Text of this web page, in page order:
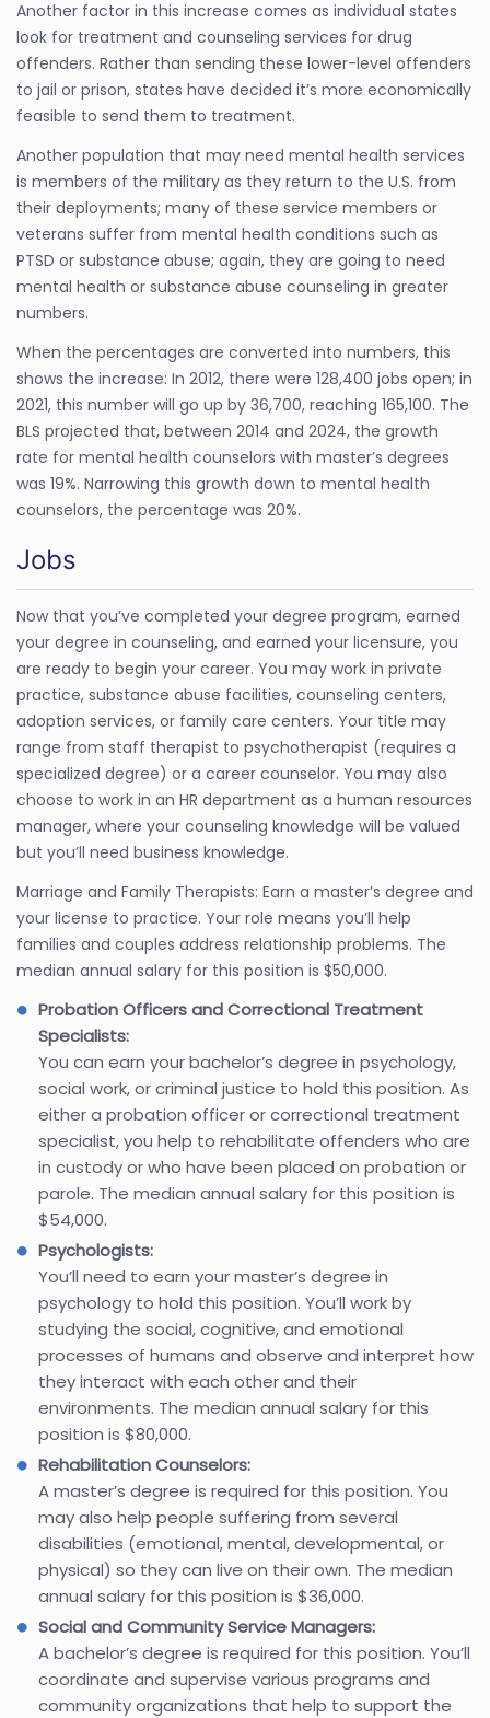
Another factor in this increase comes as individual states
look for treatment and counseling services for drug
offenders. Rather than sending these lower-level offenders
to jail or prison, states have decided it’s more economically
feasible to send them to treatment.
Another population that may need mental health services
is members of the military as they return to the U.S. from
their deployments; many of these service members or
veterans suffer from mental health conditions such as
PTSD or substance abuse; again, they are going to need
mental health or substance abuse counseling in greater
numbers.
When the percentages are converted into numbers, this
shows the increase: In 2012, there were 128,400 jobs open; in
2021, this number will go up by 36,700, reaching 165,100. The
BLS projected that, between 2014 and 2024, the growth
rate for mental health counselors with master’s degrees
was 19%. Narrowing this growth down to mental health
counselors, the percentage was 20%.
Jobs
Now that you’ve completed your degree program, earned
your degree in counseling, and earned your licensure, you
are ready to begin your career. You may work in private
practice, substance abuse facilities, counseling centers,
adoption services, or family care centers. Your title may
range from staff therapist to psychotherapist (requires a
specialized degree) or a career counselor. You may also
choose to work in an HR department as a human resources
manager, where your counseling knowledge will be valued
but you’ll need business knowledge.
Marriage and Family Therapists: Earn a master’s degree and
your license to practice. Your role means you’ll help
families and couples address relationship problems. The
median annual salary for this position is $50,000.
Probation Officers and Correctional Treatment
Specialists:
You can earn your bachelor’s degree in psychology,
social work, or criminal justice to hold this position. As
either a probation officer or correctional treatment
specialist, you help to rehabilitate offenders who are
in custody or who have been placed on probation or
parole. The median annual salary for this position is
$54,000.
Psychologists:
You’ll need to earn your master’s degree in
psychology to hold this position. You’ll work by
studying the social, cognitive, and emotional
processes of humans and observe and interpret how
they interact with each other and their
environments. The median annual salary for this
position is $80,000.
Rehabilitation Counselors:
A master’s degree is required for this position. You
may also help people suffering from several
disabilities (emotional, mental, developmental, or
physical) so they can live on their own. The median
annual salary for this position is $36,000.
Social and Community Service Managers:
A bachelor’s degree is required for this position. You’ll
coordinate and supervise various programs and
community organizations that help to support the